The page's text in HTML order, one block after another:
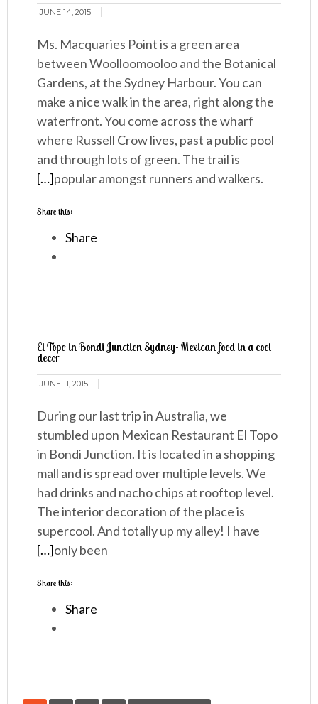
JUNE 14, 2015
Ms. Macquaries Point is a green area
between Woolloomooloo and the Botanical
Gardens, at the Sydney Harbour. You can
make a nice walk in the area, right along the
waterfront. You come across the wharf
where Russell Crow lives, past a public pool
and through lots of green. The trail is
popular amongst runners and walkers.
[…]
Share this:
Share
El Topo in Bondi Junction Sydney- Mexican food in a cool
decor
JUNE 11, 2015
During our last trip in Australia, we
stumbled upon Mexican Restaurant El Topo
in Bondi Junction. It is located in a shopping
mall and is spread over multiple levels. We
had drinks and nacho chips at rooftop level.
The interior decoration of the place is
supercool. And totally up my alley! I have
only been
[…]
Share this:
Share